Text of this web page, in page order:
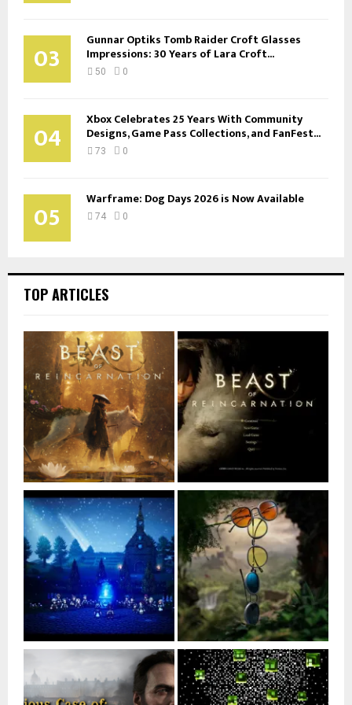
03 Gunnar Optiks Tomb Raider Croft Glasses
Impressions: 30 Years of Lara Croft...
50 0
04 Xbox Celebrates 25 Years With Community
Designs, Game Pass Collections, and FanFest...
73 0
05 Warframe: Dog Days 2026 is Now Available
74 0
TOP ARTICLES